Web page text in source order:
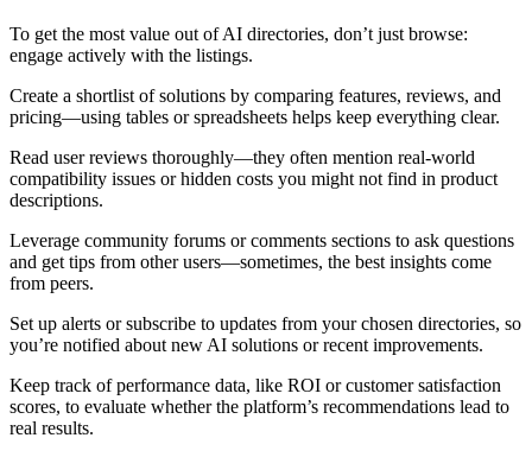
To get the most value out of AI directories, don’t just browse:
engage actively with the listings.
Create a shortlist of solutions by comparing features, reviews, and
pricing—using tables or spreadsheets helps keep everything clear.
Read user reviews thoroughly—they often mention real-world
compatibility issues or hidden costs you might not find in product
descriptions.
Leverage community forums or comments sections to ask questions
and get tips from other users—sometimes, the best insights come
from peers.
Set up alerts or subscribe to updates from your chosen directories, so
you’re notified about new AI solutions or recent improvements.
Keep track of performance data, like ROI or customer satisfaction
scores, to evaluate whether the platform’s recommendations lead to
real results.